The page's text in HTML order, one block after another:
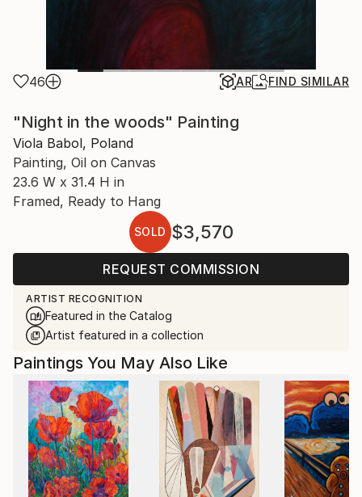
46 AR FIND SIMILAR
"Night in the woods" Painting
Viola Babol, Poland
Painting, Oil on Canvas
23.6 W x 31.4 H in
Framed, Ready to Hang
SOLD $3,570
REQUEST COMMISSION
ARTIST RECOGNITION
Featured in the Catalog
Artist featured in a collection
Paintings You May Also Like